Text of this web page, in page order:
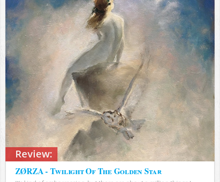
Review:
ZØRZA - Twilight Of The Golden Star